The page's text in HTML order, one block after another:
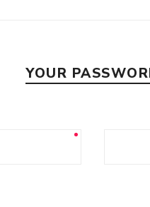
YOUR